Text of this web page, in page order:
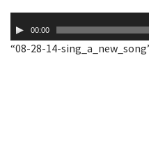
Player00:00
“08-28-14-